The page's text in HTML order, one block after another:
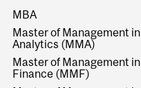
MBA
Master of Management in
Analytics (MMA)
Master of Management in
Finance (MMF)